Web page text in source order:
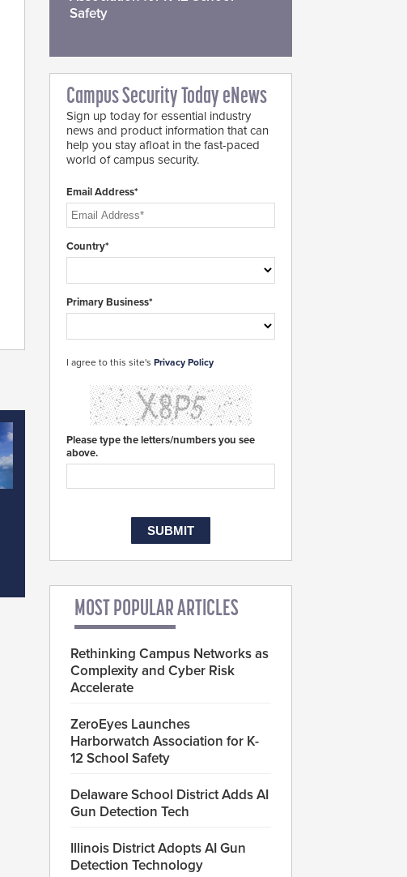
Safety
Campus Security Today eNews
Sign up today for essential industry
news and product information that can
help you stay afloat in the fast-paced
world of campus security.
Email Address*
Country*
Primary Business*
I agree to this site's Privacy Policy
Please type the letters/numbers you see
above.
MOST POPULAR ARTICLES
Rethinking Campus Networks as
Complexity and Cyber Risk
Accelerate
ZeroEyes Launches
Harborwatch Association for K-
12 School Safety
Delaware School District Adds AI
Gun Detection Tech
Illinois District Adopts AI Gun
Detection Technology